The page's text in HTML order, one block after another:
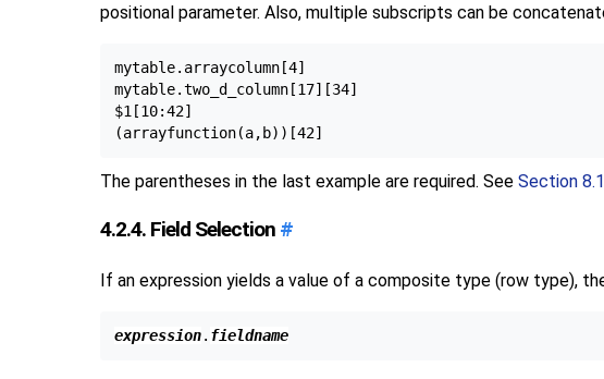
positional parameter. Also, multiple subscripts can be
mytable.arraycolumn[4]
mytable.two_d_column[17][34]
$1[10:42]
The parentheses in the last example are required. See Section
4.2.4. Field Selection #
If an expression yields a value of a composite type (row type),
expression. fieldname